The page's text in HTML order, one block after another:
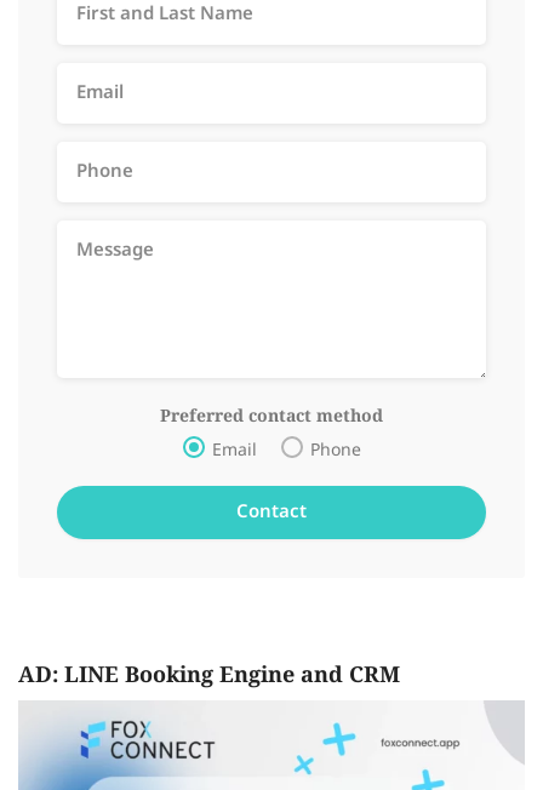
Preferred contact method
Email Phone
AD: LINE Booking Engine and CRM